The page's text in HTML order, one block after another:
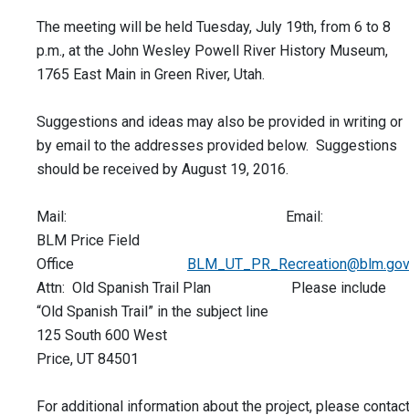
The meeting will be held Tuesday, July 19th, from 6 to 8
p.m., at the John Wesley Powell River History Museum,
1765 East Main in Green River, Utah.
Suggestions and ideas may also be provided in writing or
by email to the addresses provided below. Suggestions
should be received by August 19, 2016.
Mail: Email:
BLM Price Field
Office
BLM_UT_PR_Recreation@blm.gov
Attn: Old Spanish Trail Plan Please include
“Old Spanish Trail” in the subject line
125 South 600 West
Price, UT 84501
For additional information about the project, please contact